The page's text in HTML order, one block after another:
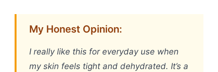
My Honest Opinion:
I really like this for everyday use when
my skin feels tight and dehydrated. It’s a